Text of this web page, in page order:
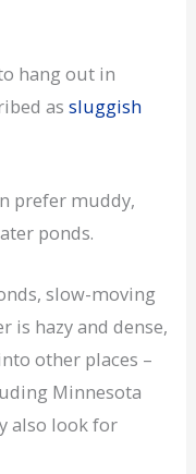
hang out in
assluggish
prefer muddy,
ponds.
slow-moving
is hazy and dense,
other places –
Minnesota
also look for